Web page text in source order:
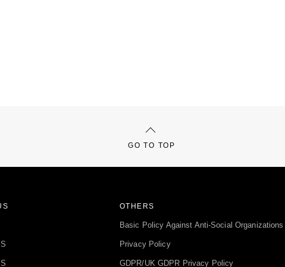
GO TO TOP
OTHERS
Basic Policy Against Anti-Social Organizations
Privacy Policy
GDPR/UK GDPR Privacy Policy